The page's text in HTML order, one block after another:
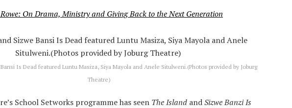
On Drama, Ministry and Giving Back to the Next Generation
Is Dead featured Luntu Masiza, Siya Mayola and Anele Situlweni.(Photos provided by Joburg
Theatre)
School Setworks programme has seen The Island andSizwe Banzi Is